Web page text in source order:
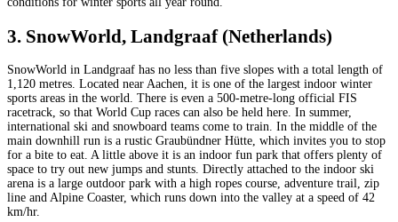
3. SnowWorld, Landgraaf (Netherlands)
SnowWorld in Landgraaf has no less than five slopes with a total length of
1,120 metres. Located near Aachen, it is one of the largest indoor winter
sports areas in the world. There is even a 500-metre-long official FIS
racetrack, so that World Cup races can also be held here. In summer,
international ski and snowboard teams come to train. In the middle of the
main downhill run is a rustic Graubündner Hütte, which invites you to stop
for a bite to eat. A little above it is an indoor fun park that offers plenty of
space to try out new jumps and stunts. Directly attached to the indoor ski
arena is a large outdoor park with a high ropes course, adventure trail, zip
line and Alpine Coaster, which runs down into the valley at a speed of 42
km/hr.